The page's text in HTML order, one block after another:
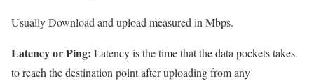
Usually Download and upload measured in Mbps.
Latency or Ping: Latency is the time that the data pockets takes
to reach the destination point after uploading from any